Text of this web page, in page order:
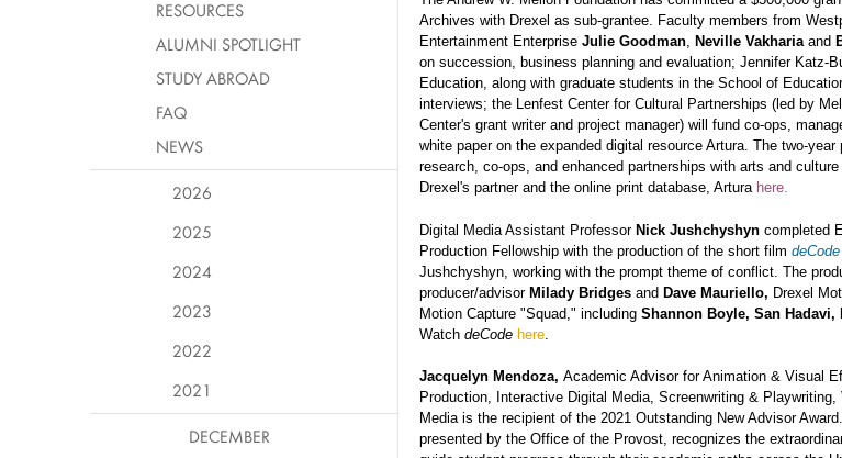
Archives with Drexel as sub-grantee. Faculty members from
Entertainment Enterprise Julie Goodman, Neville Vakhariaand
on succession, business planning and evaluation; Jennifer Katz-
Education, along with graduate students in the School of
interviews; the Lenfest Center for Cultural Partnerships (led by
Center's grant writer and project manager) will fund co-ops,
white paper on the expanded digital resource Artura. The two-
research, co-ops, and enhanced partnerships with arts and
Drexel's partner and the online print database, Artura here.
Digital Media Assistant Professor Nick Jushchyshyn completed
Production Fellowship with the production of the short film deCode
Jushchyshyn, working with the prompt theme of conflict. The
producer/advisor Milady Bridges and Dave Mauriello, Drexel
Motion Capture "Squad," including Shannon Boyle, San Hadavi,
Watch deCode here.
Jacquelyn Mendoza, Academic Advisor for Animation & Visual
Production, Interactive Digital Media, Screenwriting &
Media is the recipient of the 2021 Outstanding New Advisor
presented by the Office of the Provost, recognizes the
RESOURCES
ALUMNI SPOTLIGHT
STUDY ABROAD
FAQ
NEWS
2026
2025
2024
2023
2022
2021
DECEMBER